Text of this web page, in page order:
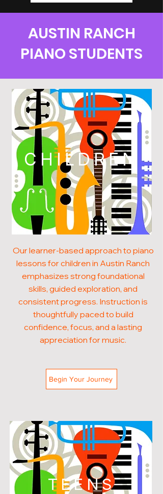
AUSTIN RANCH
PIANO STUDENTS
CHILDREN
Our learner-based approach to piano
lessons for children in Austin Ranch
emphasizes strong foundational
skills, guided exploration, and
consistent progress. Instruction is
thoughtfully paced to build
confidence, focus, and a lasting
appreciation for music.
Begin Your Journey
TEENS